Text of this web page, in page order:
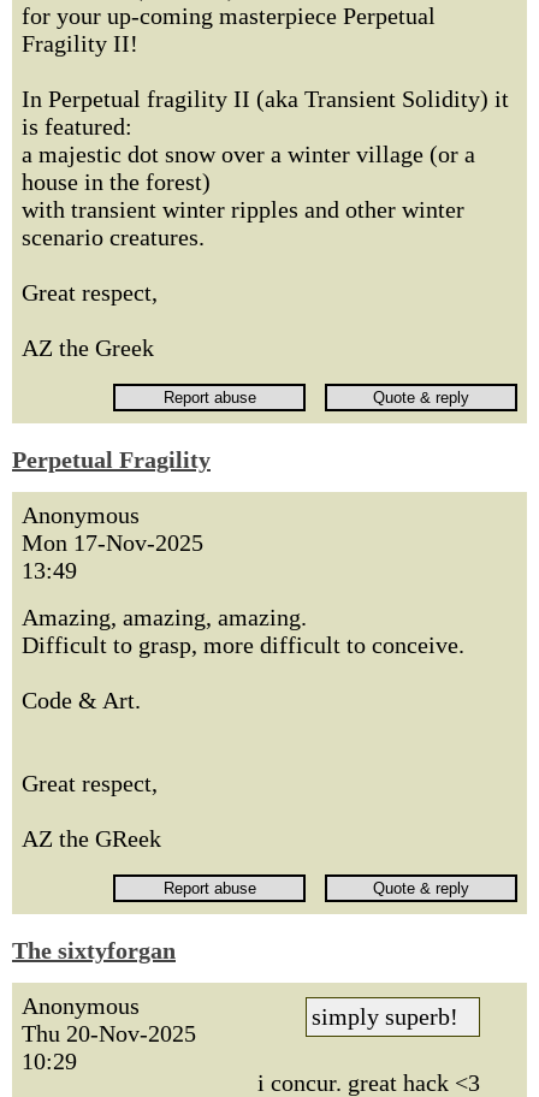
for your up-coming masterpiece Perpetual
Fragility II!
In Perpetual fragility II (aka Transient Solidity) it
is featured:
a majestic dot snow over a winter village (or a
house in the forest)
with transient winter ripples and other winter
scenario creatures.
Great respect,
AZ the Greek
Perpetual Fragility
Anonymous
Mon 17-Nov-2025
13:49
Amazing, amazing, amazing.
Difficult to grasp, more difficult to conceive.
Code & Art.
Great respect,
AZ the GReek
The sixtyforgan
Anonymous
Thu 20-Nov-2025
10:29
simply superb!
i concur. great hack <3